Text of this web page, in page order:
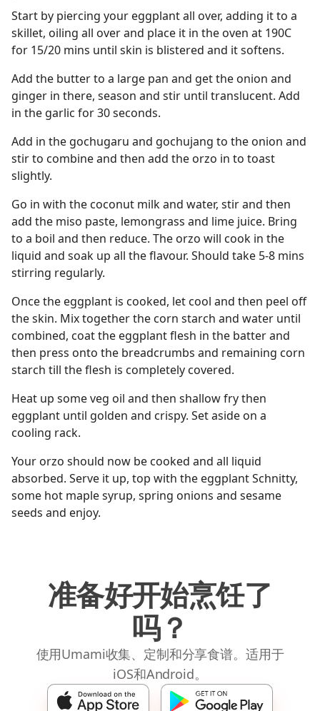
Start by piercing your eggplant all over, adding it to a
skillet, oiling all over and place it in the oven at 190C
for 15/20 mins until skin is blistered and it softens.
Add the butter to a large pan and get the onion and
ginger in there, season and stir until translucent. Add
in the garlic for 30 seconds.
Add in the gochugaru and gochujang to the onion and
stir to combine and then add the orzo in to toast
slightly.
Go in with the coconut milk and water, stir and then
add the miso paste, lemongrass and lime juice. Bring
to a boil and then reduce. The orzo will cook in the
liquid and soak up all the flavour. Should take 5-8 mins
stirring regularly.
Once the eggplant is cooked, let cool and then peel off
the skin. Mix together the corn starch and water until
combined, coat the eggplant flesh in the batter and
then press onto the breadcrumbs and remaining corn
starch till the flesh is completely covered.
Heat up some veg oil and then shallow fry then
eggplant until golden and crispy. Set aside on a
cooling rack.
Your orzo should now be cooked and all liquid
absorbed. Serve it up, top with the eggplant Schnitty,
some hot maple syrup, spring onions and sesame
seeds and enjoy.
准备好开始烹饪了
吗？
使用Umami收集、定制和分享食谱。适用于
iOS和Android。